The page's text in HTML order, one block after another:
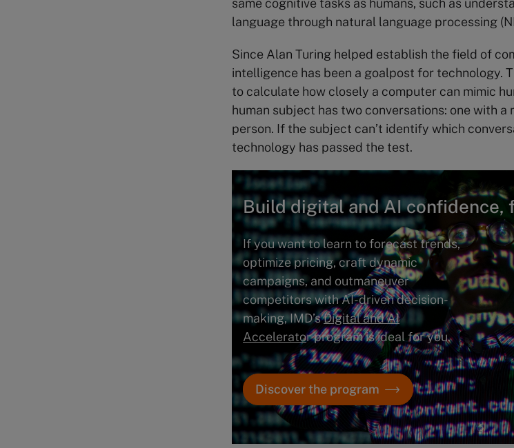
same cognitive tasks as humans, such as
language through natural language processing
Since Alan Turing helped establish the field of
intelligence has been a goalpost for technology.
to calculate how closely a computer can mimic
human subject has two conversations: one with a
person. If the subject can’t identify which
technology has passed the test.
Build digital and AI confidence,
If you want to learn to forecast trends,
optimize pricing, craft dynamic
campaigns, and outmaneuver
competitors with AI-driven decision-
making, IMD’sDigital and AI
Accelerator program is ideal for you.
Discover the program